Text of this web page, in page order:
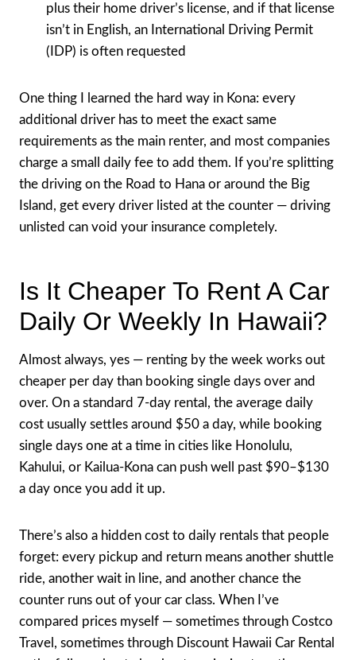
plus their home driver’s license, and if that license
isn’t in English, an International Driving Permit
(IDP) is often requested
One thing I learned the hard way in Kona: every
additional driver has to meet the exact same
requirements as the main renter, and most companies
charge a small daily fee to add them. If you’re splitting
the driving on the Road to Hana or around the Big
Island, get every driver listed at the counter — driving
unlisted can void your insurance completely.
Is It Cheaper To Rent A Car
Daily Or Weekly In Hawaii?
Almost always, yes — renting by the week works out
cheaper per day than booking single days over and
over. On a standard 7-day rental, the average daily
cost usually settles around $50 a day, while booking
single days one at a time in cities like Honolulu,
Kahului, or Kailua-Kona can push well past $90–$130
a day once you add it up.
There’s also a hidden cost to daily rentals that people
forget: every pickup and return means another shuttle
ride, another wait in line, and another chance the
counter runs out of your car class. When I’ve
compared prices myself — sometimes through Costco
Travel, sometimes through Discount Hawaii Car Rental